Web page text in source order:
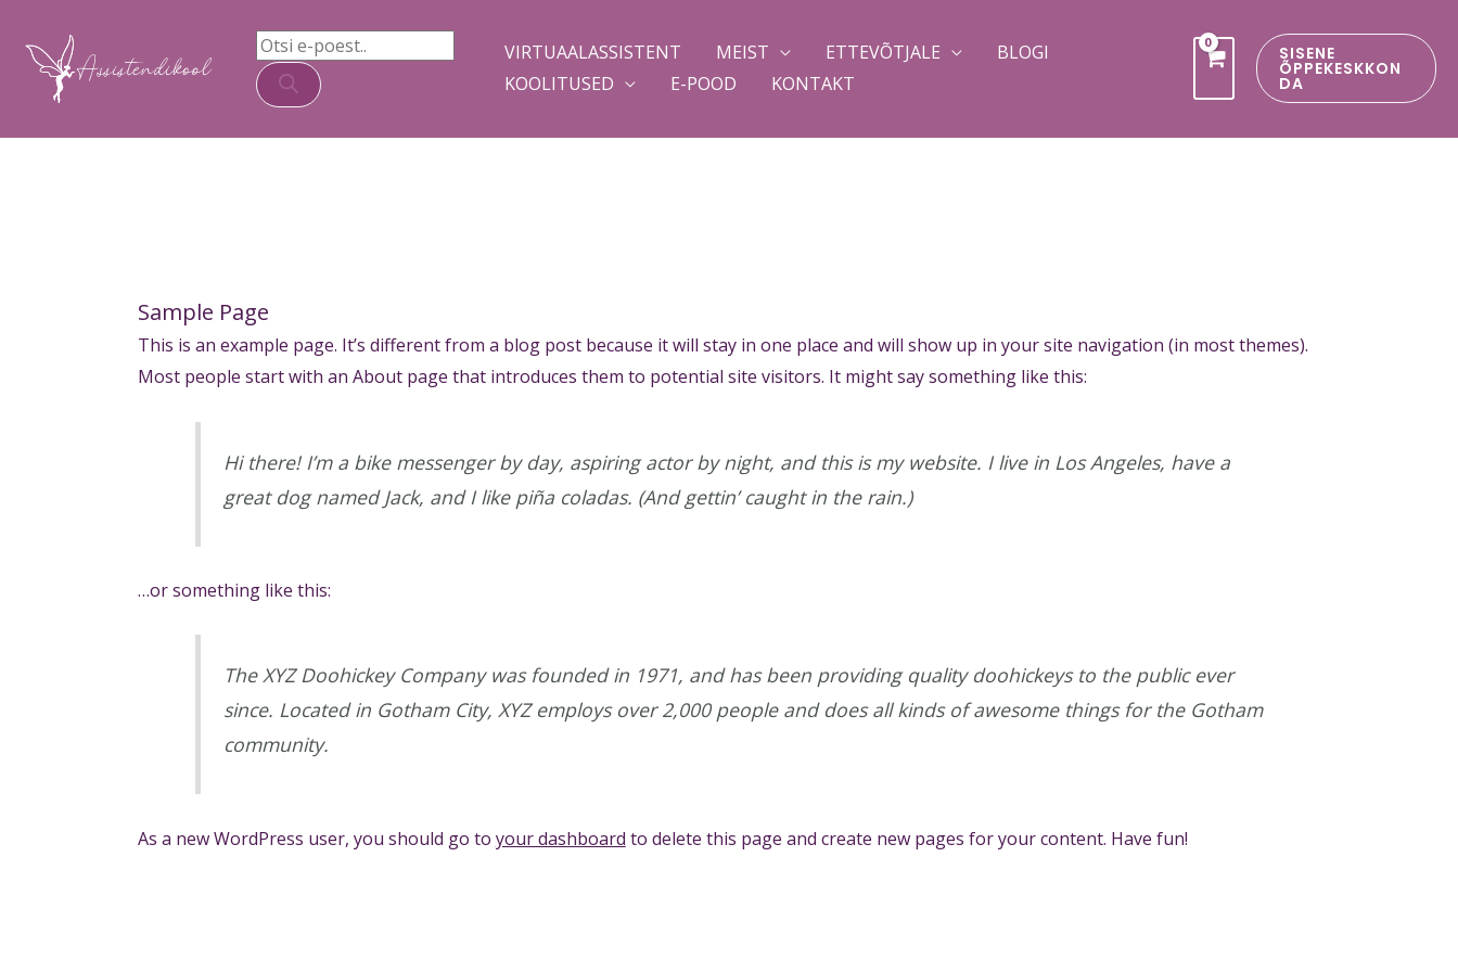
content
search
VIRTUAALASSISTENT MEIST ETTEVÕTJALE
BLOGI
KOOLITUSED
E-POOD KONTAKT
SISENE
ÕPPEKESKKON
DA
Sample Page
This is an example page. It’s different from a blog post because it will stay in one place and will show up in your site navigation (in most themes).
Most people start with an About page that introduces them to potential site visitors. It might say something like this:
Hi there! I’m a bike messenger by day, aspiring actor by night, and this is my website. I live in Los Angeles, have a
great dog named Jack, and I like piña coladas. (And gettin’ caught in the rain.)
…or something like this:
The XYZ Doohickey Company was founded in 1971, and has been providing quality doohickeys to the public ever
since. Located in Gotham City, XYZ employs over 2,000 people and does all kinds of awesome things for the Gotham
community.
As a new WordPress user, you should go to your dashboard to delete this page and create new pages for your content. Have fun!